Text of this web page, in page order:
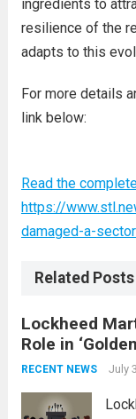
ingredients to
resilience of the
adapts to this
For more details
link below:
Read the
https://
damaged-a-
Related Posts
Lockheed
Role in
RECENT NEWS July